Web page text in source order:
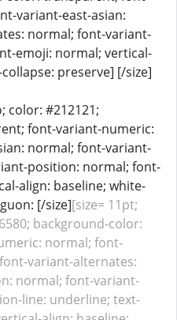
variant-east-asian:
normal; font-variant-
emoji: normal; vertical-
preserve] [/size]
color: #212121;
font-variant-numeric:
normal; font-variant-
position: normal; font-
align: baseline; white-
[/size][size= 11pt;
background-color:
normal; font-
variant-alternates:
normal; font-variant-
line: underline; text-